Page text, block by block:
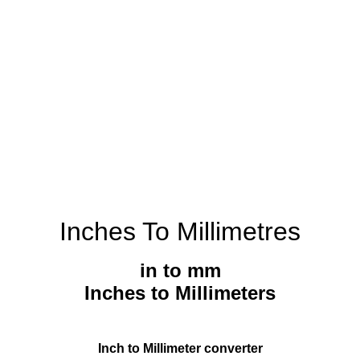
Inches To Millimetres
in to mm
Inches to Millimeters
Inch to Millimeter converter